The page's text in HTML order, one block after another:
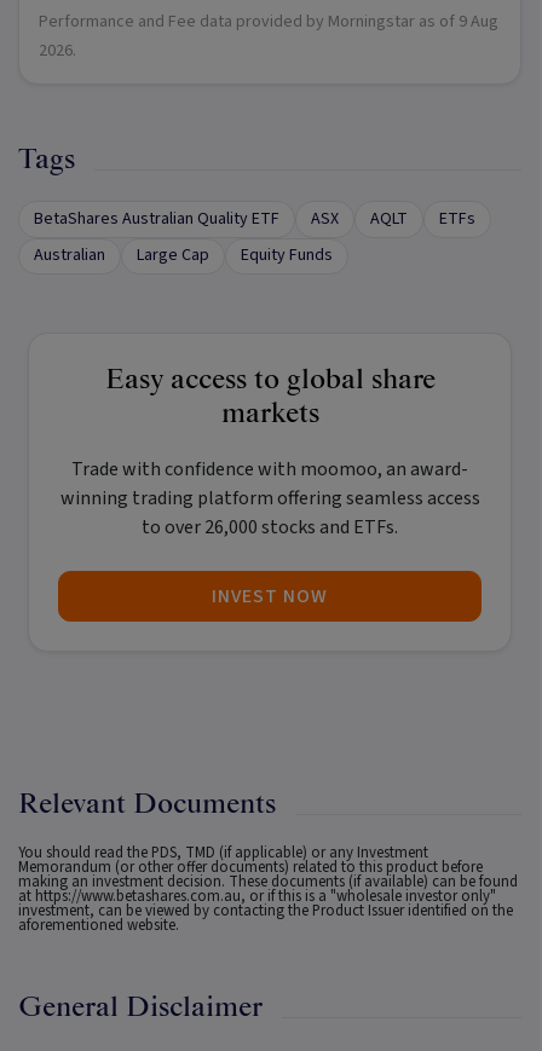
Performance and Fee data provided by Morningstar as of 9 Aug
2026.
Tags
BetaShares Australian Quality ETF ASX AQLT
ETFs
Australian
Large Cap Equity Funds
Easy access to global share
markets
Trade with confidence with moomoo, an award-
winning trading platform offering seamless access
to over 26,000 stocks and ETFs.
INVEST NOW
Relevant Documents
You should read the PDS, TMD (if applicable) or any Investment
Memorandum (or other offer documents) related to this product before
making an investment decision. These documents (if available) can be found
at https://www.betashares.com.au, or if this is a "wholesale investor only"
investment, can be viewed by contacting the Product Issuer identified on the
aforementioned website.
General Disclaimer